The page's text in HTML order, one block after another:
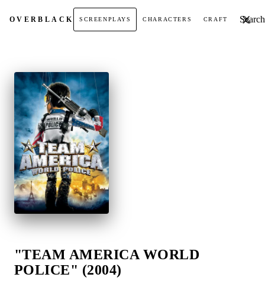
OVERBLACK SCREENPLAYS CHARACTERS CRAFT Search
"TEAM AMERICA WORLD
POLICE" (2004)